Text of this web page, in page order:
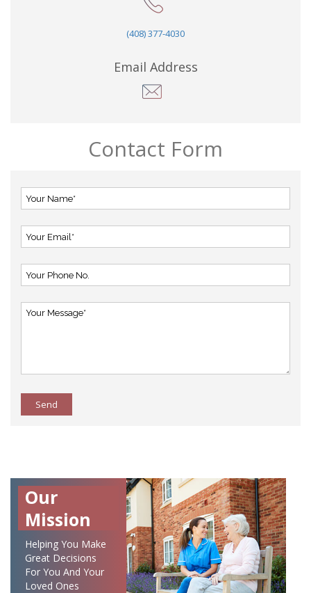
(408) 377-4030
Email Address
Contact Form
Send
Our
Mission
Helping You Make
Great Decisions
For You And Your
Loved Ones